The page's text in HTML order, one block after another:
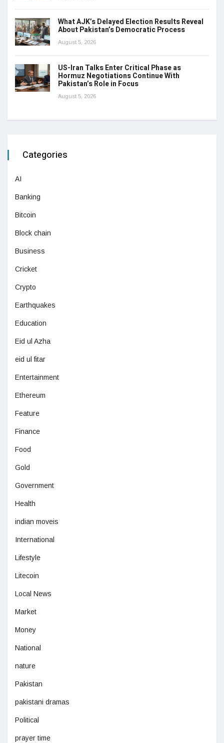
What AJK’s Delayed Election Results Reveal
About Pakistan’s Democratic Process
August 5, 2026
US-Iran Talks Enter Critical Phase as
Hormuz Negotiations Continue With
Pakistan’s Role in Focus
August 5, 2026
Categories
AI
Banking
Bitcoin
Block chain
Business
Cricket
Crypto
Earthquakes
Education
Eid ul Azha
eid ul fitar
Entertainment
Ethereum
Feature
Finance
Food
Gold
Government
Health
indian moveis
International
Lifestyle
Litecoin
Local News
Market
Money
National
nature
Pakistan
pakistani dramas
Political
prayer time